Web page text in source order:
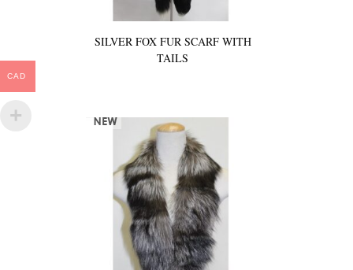
SILVER FOX FUR SCARF WITH
TAILS
CAD